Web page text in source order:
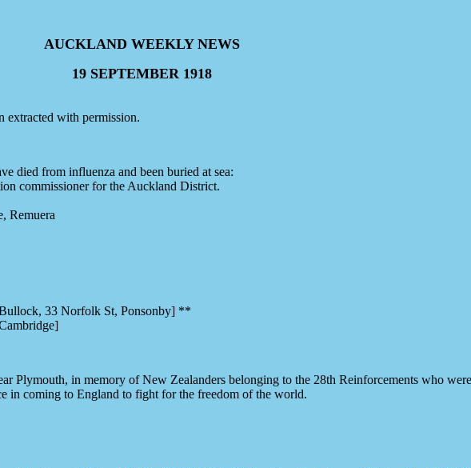
AUCKLAND WEEKLY NEWS
19 SEPTEMBER 1918
extracted with permission.
died from influenza and been buried at sea:
commissioner for the Auckland District.
Remuera
33 Norfolk St, Ponsonby] **
Plymouth, in memory of New Zealanders belonging to the 28th Reinforcements who
in coming to England to fight for the freedom of the world.